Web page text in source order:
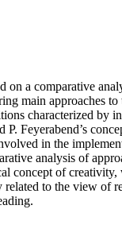
a comparative
main approaches
characterized by
Feyerabend’s
in the
analysis of
of
to the view